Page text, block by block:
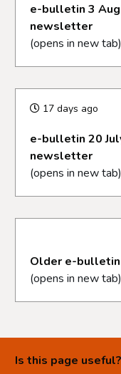
e-bulletin 3
newsletter
(opens in new tab)
17 days ago
e-bulletin 20
newsletter
(opens in new tab)
Older e-
(opens in new tab)
Is this page useful?